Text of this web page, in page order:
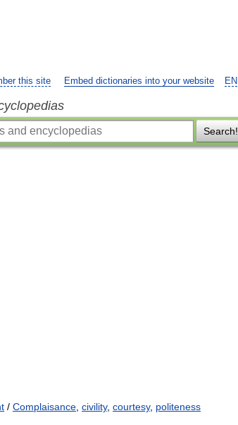
EN
this site Embed dictionaries into your website
Search!
/ Complaisance civility, courtesy, politeness